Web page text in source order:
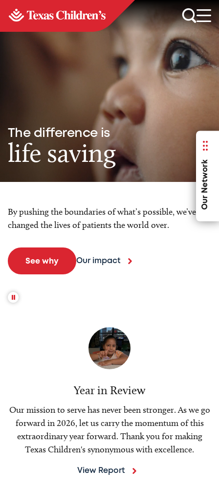
Our Network
The difference is
life saving
By pushing the boundaries of what’s possible, we’ve
changed the lives of patients the world over.
See why Our impact
Year in Review
Our mission to serve has never been stronger. As we go
forward in 2026, let us carry the momentum of this
extraordinary year forward. Thank you for making
Texas Children's synonymous with excellence.
View Report